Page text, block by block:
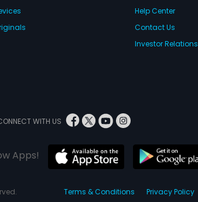
Help Center
Contact Us
Investor Relations
WITH US
Apps!
Terms & Conditions Privacy Policy